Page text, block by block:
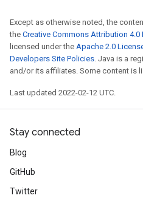
Except as otherwise noted, the
the Creative Commons Attribution 4.0
licensed under the Apache 2.0
Developers Site Policies. Java is a
and/or its affiliates. Some content is
Last updated 2022-02-12 UTC.
Stay connected
Blog
GitHub
Twitter